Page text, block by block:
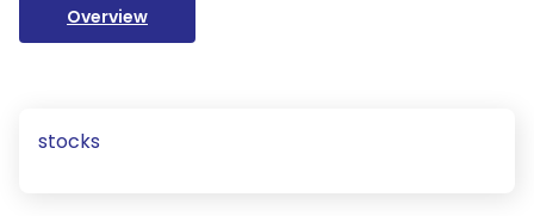
Overview
stocks